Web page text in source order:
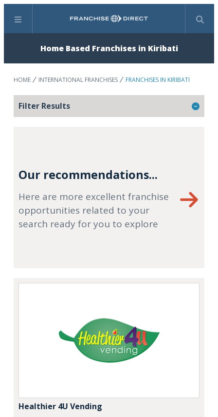
Menu Search
Home Based Franchises in Kiribati
HOME INTERNATIONAL FRANCHISES FRANCHISES IN KIRIBATI
Filter Results
Our recommendations...
Here are more excellent franchise
opportunities related to your
search ready for you to explore
Healthier 4U Vending